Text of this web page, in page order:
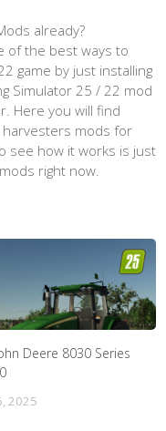
already?
of the best ways to
game by just installing
Simulator 25 / 22 mod
Here you will find
harvesters mods for
see how it works is just
right now.
Deere 8030 Series
2025